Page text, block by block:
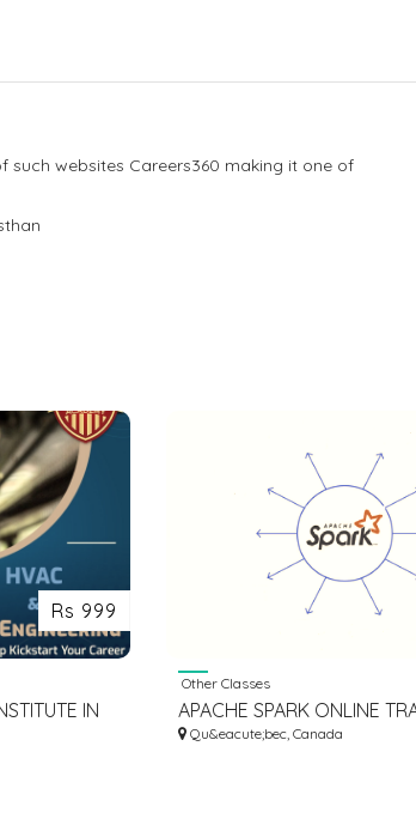
such websites Careers360 making it one of
Rs 999
IN
Other Classes
APACHE SPARK ONLINE
INSTITUTE FROM
Qu&eacute;bec, Canada